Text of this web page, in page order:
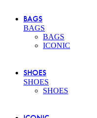
BAGS
BAGS
BAGS
ICONIC
SHOES
SHOES
SHOES